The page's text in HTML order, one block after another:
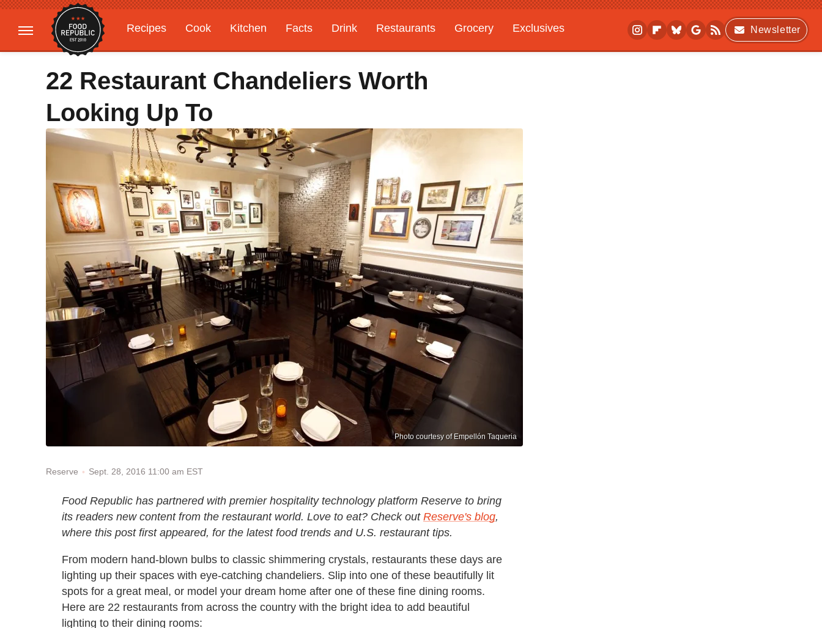
Recipes Cook Kitchen Facts Drink Restaurants Grocery
Exclusives
Gardening
Features
Newsletter
22 Restaurant Chandeliers Worth
Looking Up To
Photo courtesy of Empellón Taqueria
Reserve Sept. 28, 2016 11:00 am EST
Food Republic has partnered with premier hospitality technology platform Reserve to bring
its readers new content from the restaurant world. Love to eat? Check out Reserve's blog,
where this post first appeared, for the latest food trends and U.S. restaurant tips.
From modern hand-blown bulbs to classic shimmering crystals, restaurants these days are
lighting up their spaces with eye-catching chandeliers. Slip into one of these beautifully lit
spots for a great meal, or model your dream home after one of these fine dining rooms.
Here are 22 restaurants from across the country with the bright idea to add beautiful
lighting to their dining rooms: